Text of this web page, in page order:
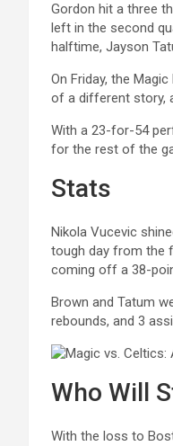
Gordon hit a three
left in the second
halftime, Jayson
On Friday, the
of a different story,
With a 23-for-54
for the rest of the
Stats
Nikola Vucevic
tough day from the
coming off a 38-
Brown and Tatum
rebounds, and 3
Who Will
With the loss to